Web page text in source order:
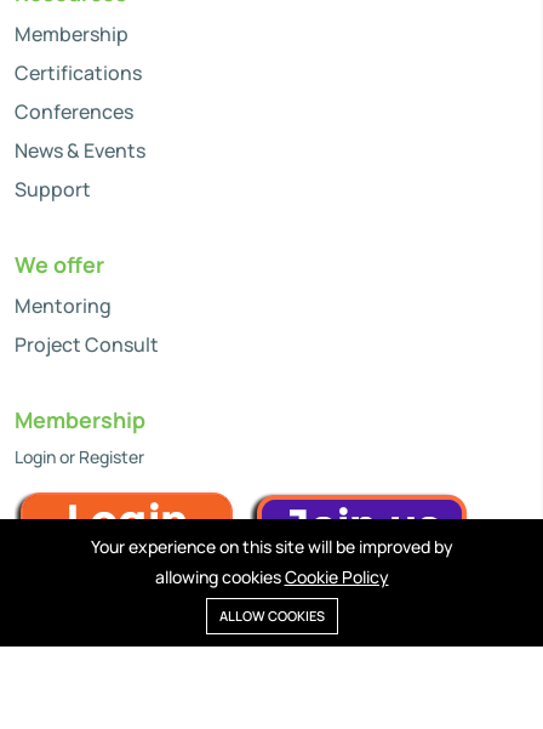
Membership
Certifications
Conferences
News & Events
Support
We offer
Mentoring
Project Consult
Membership
Login or Register
Privacy policy Cookies Terms of service
Your experience on this site will be improved by
allowing cookiesCookie Policy
ALLOW COOKIES